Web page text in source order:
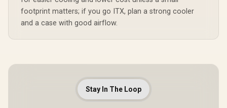
footprint matters; if you go ITX, plan a strong cooler
and a case with good airflow.
Stay In The Loop